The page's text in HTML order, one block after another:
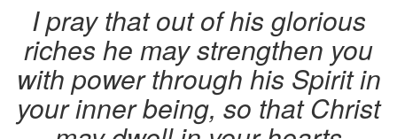
I pray that out of his glorious
riches he may strengthen you
with power through his Spirit in
your inner being, so that Christ